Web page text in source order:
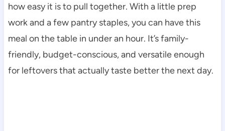
how easy it is to pull together. With a little prep
work and a few pantry staples, you can have this
meal on the table in under an hour. It’s family-
friendly, budget-conscious, and versatile enough
for leftovers that actually taste better the next day.